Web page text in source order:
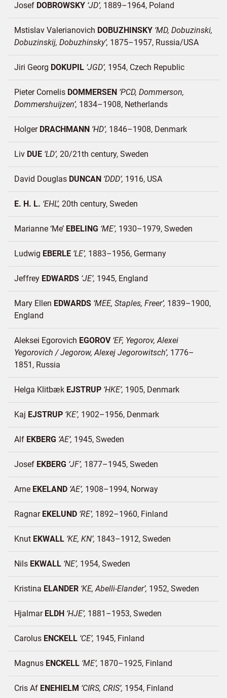
Josef DOBROWSKY JD 1889–1964 Poland
Mstislav Valerianovich DOBUZHINSKY MD, Dobuzinski,
Dobuzinskij, Dobuzhinsky 1875–1957 Russia/USA
Jiri Georg DOKUPIL JGD 1954 Czech Republic
Pieter Cornelis DOMMERSEN PCD, Dommerson,
Dommershuijzen 1834–1908 Netherlands
Holger DRACHMANN HD 1846–1908 Denmark
Liv DUE LD 20/21th century Sweden
David Douglas DUNCAN DDD 1916 USA
E. H. L. EHL 20th century Sweden
Marianne ‘Me’ EBELING ME 1930–1979 Sweden
Ludwig EBERLE LE 1883–1956 Germany
Jeffrey EDWARDS JE 1945 England
Mary Ellen EDWARDS MEE, Staples, Freer 1839–1900
England
Aleksei Egorovich EGOROV EF, Yegorov, Alexei
Yegorovich / Jegorow, Alexej Jegorowitsch 1776–
1851 Russia
Helga Klitbæk EJSTRUP HKE 1905 Denmark
Kaj EJSTRUP KE 1902–1956 Denmark
Alf EKBERG AE 1945 Sweden
Josef EKBERG JF 1877–1945 Sweden
Arne EKELAND AE 1908–1994 Norway
Ragnar EKELUND RE 1892–1960 Finland
Knut EKWALL KE, KN 1843–1912 Sweden
Nils EKWALL NE 1954 Sweden
Kristina ELANDER KE, Abelli-Elander 1952 Sweden
Hjalmar ELDH HJE 1881–1953 Sweden
Carolus ENCKELL CE 1945 Finland
Magnus ENCKELL ME 1870–1925 Finland
Cris Af ENEHIELM CIRS, CRIS 1954 Finland